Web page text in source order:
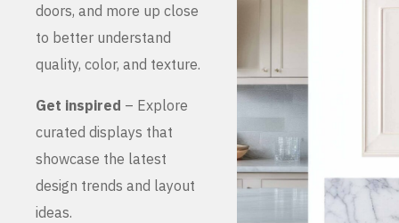
doors, and more up close
to better understand
quality, color, and texture.
Get inspired – Explore
curated displays that
showcase the latest
design trends and layout
ideas.